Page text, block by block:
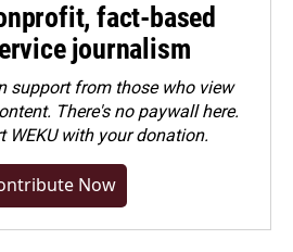
fact-based
journalism
support from those who view
There's no paywall here.
WEKU with your donation.
Now